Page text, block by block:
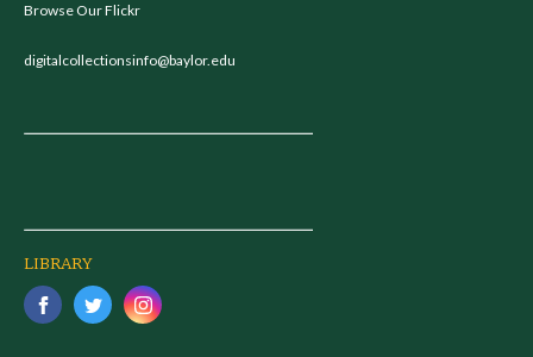
Browse Our Flickr
digitalcollectionsinfo@baylor.edu
LIBRARY